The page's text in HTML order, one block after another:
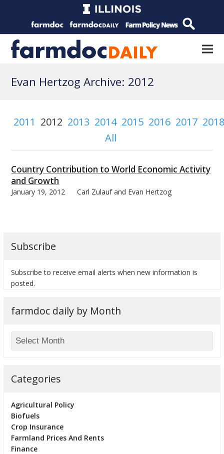
Evan Hertzog Archive: 2012
2011 2012 2013 2014 2015 2016 2017
All
Country Contribution to World Economic Activity
and Growth
January 19, 2012 Carl Zulauf and Evan Hertzog
Subscribe
Subscribe to receive email alerts when new information is
posted.
farmdoc daily by Month
Categories
Agricultural Policy
Biofuels
Crop Insurance
Farmland Prices And Rents
Finance